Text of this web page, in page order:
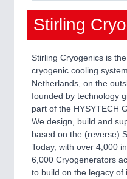
Stirling
Stirling Cryogenics is
cryogenic cooling
Netherlands, on the
founded by technology
part of the HYSYTECH
We design, build and
based on the (reverse)
Today, with over 4,000
6,000 Cryogenerators
to build on the legacy of